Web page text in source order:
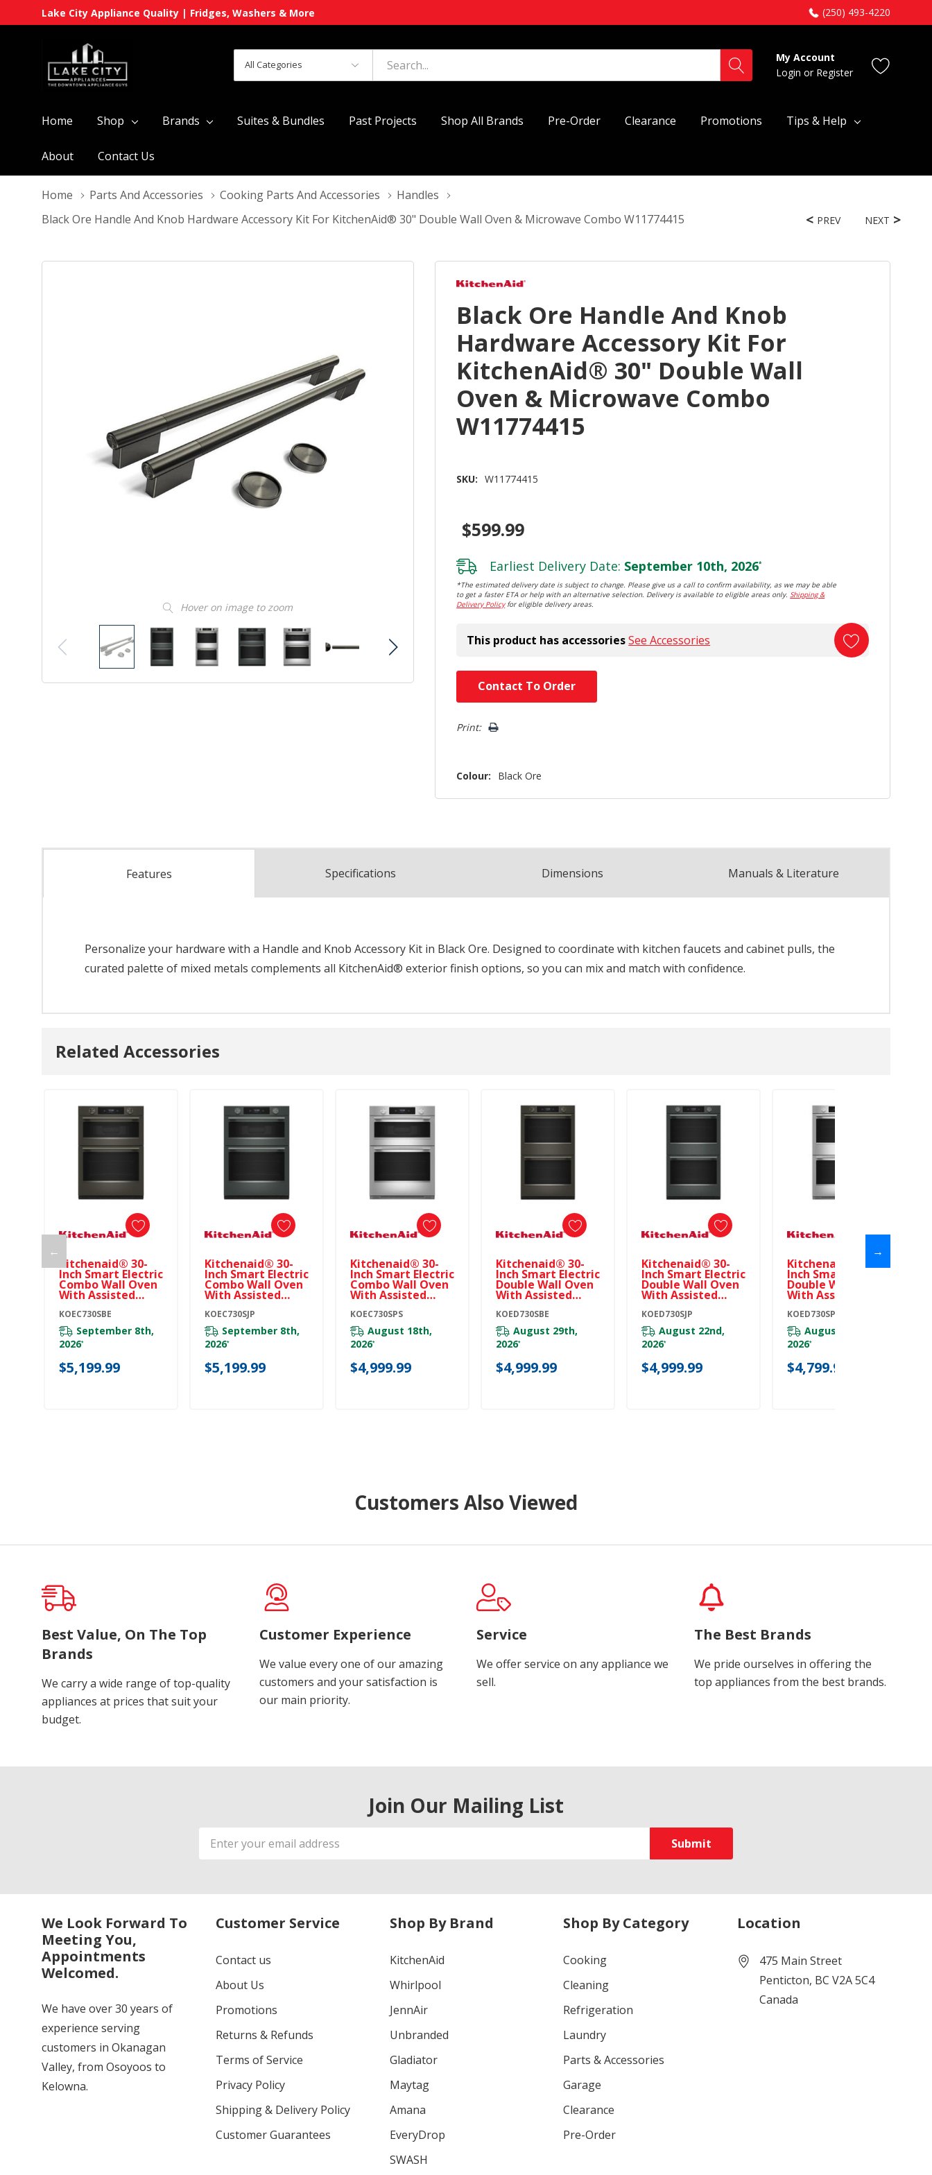
Lake City Appliance Quality | Fridges, Washers & More (250) 493-4220
Categories
Search
My Account
Login or Register
Home Shop Brands Suites & Bundles Past Projects Shop All Brands Pre-Order Clearance Promotions Tips & Help
About Contact Us
Home Parts And Accessories Cooking Parts And Accessories
Handles
Black Ore Handle And Knob Hardware Accessory Kit For KitchenAid® 30" Double Wall Oven & Microwave Combo W11774415
Hover on image to zoom
PREV NEXT
Black Ore Handle And Knob
Hardware Accessory Kit For
KitchenAid® 30" Double Wall
Oven & Microwave Combo
W11774415
SKU: W11774415
$599.99
Earliest Delivery Date: September 10th, 2026*
*The estimated delivery date is subject to change. Please give us a call to confirm availability, as we may be able
to get a faster ETA or help with an alternative selection. Delivery is available to eligible areas only.Shipping &
Delivery Policyfor eligible delivery areas.
This product has accessoriesSee Accessories
Contact To Order
Print:
Colour: Black Ore
Features Specifications Dimensions Manuals & Literature
Personalize your hardware with a Handle and Knob Accessory Kit in Black Ore. Designed to coordinate with kitchen faucets and cabinet pulls, the
curated palette of mixed metals complements all KitchenAid® exterior finish options, so you can mix and match with confidence.
Related Accessories
←
Kitchenaid® 30-
Inch Smart Electric
Combo Wall Oven
With Assisted
Black Ore
KOEC730SBE
KOEC730SBE
September 8th,
2026*
$5,199.99
Kitchenaid® 30-
Inch Smart Electric
Combo Wall Oven
With Assisted
Juniper
KOEC730SJP
KOEC730SJP
September 8th,
2026*
$5,199.99
Kitchenaid® 30-
Inch Smart Electric
Combo Wall Oven
With Assisted
PrintShield™
Finish KOEC730SPS
KOEC730SPS
August 18th,
2026*
$4,999.99
Kitchenaid® 30-
Inch Smart Electric
Double Wall Oven
With Assisted
Black Ore
KOED730SBE
KOED730SBE
August 29th,
2026*
$4,999.99
Kitchenaid® 30-
Inch Smart Electric
Double Wall Oven
With Assisted
Juniper
KOED730SJP
KOED730SJP
August 22nd,
2026*
$4,999.99
Kitchenaid® 30-
Inch Smart Electric
Double Wall Oven
With Assisted
PrintShield™
Finish KOED730SPS
KOED730SPS
August 18th,
2026*
$4,799.99
→
Customers Also Viewed
Best Value, On The Top
Brands
We carry a wide range of top-quality
appliances at prices that suit your
budget.
Customer Experience
We value every one of our amazing
customers and your satisfaction is
our main priority.
Service
We offer service on any appliance we
sell.
The Best Brands
We pride ourselves in offering the
top appliances from the best brands.
Join Our Mailing List
Email
Address
We Look Forward To
Meeting You,
Appointments
Welcomed.
We have over 30 years of
experience serving
customers in Okanagan
Valley, from Osoyoos to
Kelowna.
Customer Service
Contact us
About Us
Promotions
Returns & Refunds
Terms of Service
Privacy Policy
Shipping & Delivery Policy
Customer Guarantees
Shop By Brand
KitchenAid
Whirlpool
JennAir
Unbranded
Gladiator
Maytag
Amana
EveryDrop
SWASH
Shop By Category
Cooking
Cleaning
Refrigeration
Laundry
Parts & Accessories
Garage
Clearance
Pre-Order
Location
475 Main Street
Penticton, BC V2A 5C4
Canada